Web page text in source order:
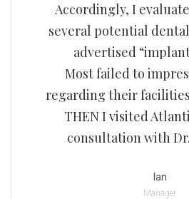
Accordingly, I
several potential
advertised
Most failed to
regarding their
THEN I visited
consultation with
Ian
Manager